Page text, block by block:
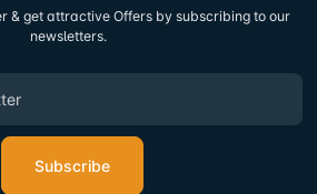
& get attractive Offers by subscribing to our
newsletters.
Subscribe